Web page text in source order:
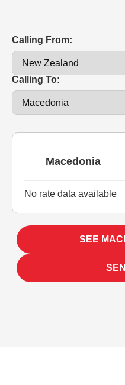
Calling From:
Calling To:
Macedonia
No rate data available
SEE